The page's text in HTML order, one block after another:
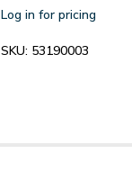
Log in for pricing
SKU: 53190003